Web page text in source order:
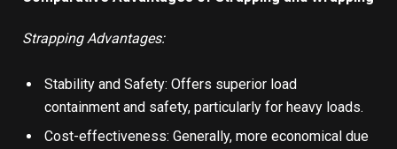
Strapping Advantages:
Stability and Safety: Offers superior load
containment and safety, particularly for heavy loads.
Cost-effectiveness: Generally, more economical due